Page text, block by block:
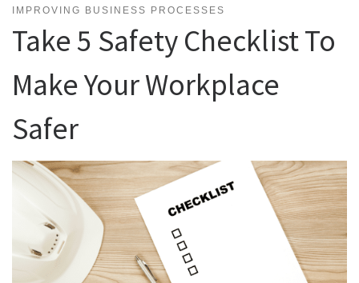
IMPROVING BUSINESS PROCESSES
Take 5 Safety Checklist To
Make Your Workplace
Safer